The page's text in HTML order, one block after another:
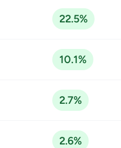
22.5%
10.1%
2.7%
2.6%